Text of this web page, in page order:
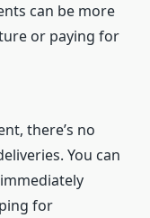
can be more
or paying for
there’s no
You can
for